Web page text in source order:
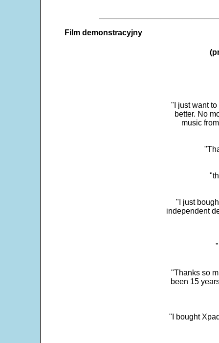
Film demonstracyjny
"I just want
better. No
music
"I just
independent
"Thanks so
been 15
"I bought